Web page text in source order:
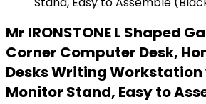
Mr IRONSTONE L Shaped
Corner Computer Desk,
Desks Writing
Monitor Stand, Easy to